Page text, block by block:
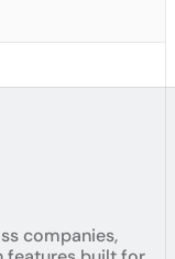
companies,